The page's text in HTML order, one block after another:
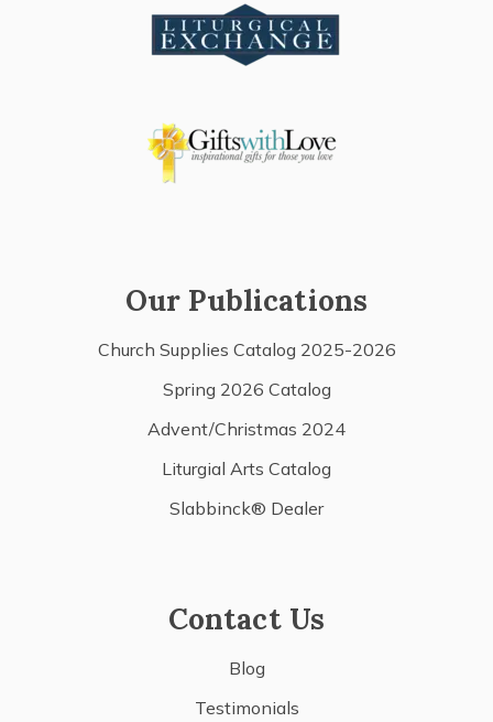
Our Publications
Church Supplies Catalog 2025-2026
Spring 2026 Catalog
Advent/Christmas 2024
Liturgial Arts Catalog
Slabbinck® Dealer
Contact Us
Blog
Testimonials